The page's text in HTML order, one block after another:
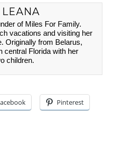
LEANA
of Miles For Family.
vacations and visiting her
Originally from Belarus,
central Florida with her
children.
Pinterest